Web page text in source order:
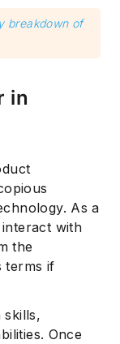
breakdown of
in
As a
with
the
terms if
skills,
Once